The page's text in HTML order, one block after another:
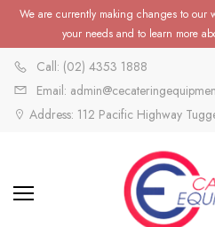
We are currently making changes to our
your needs and to learn more
Call: (02) 4353 1888
Email:
Address: 112 Pacific Highway